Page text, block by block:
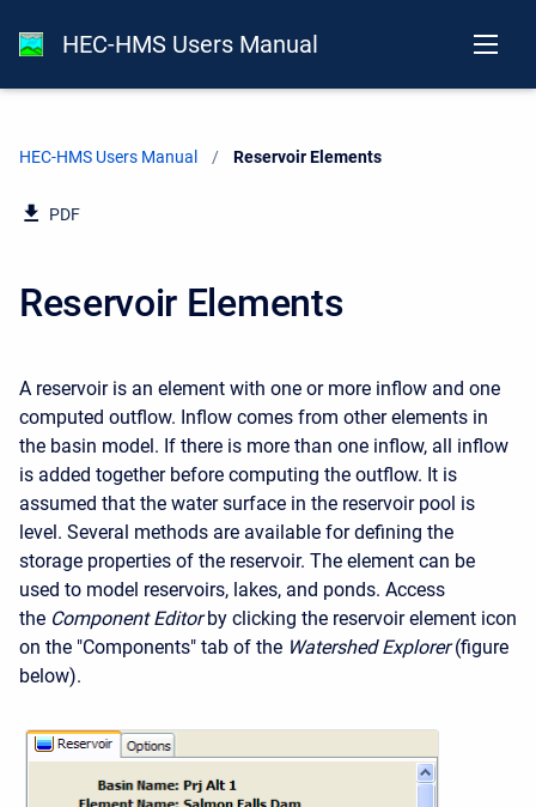
HEC-HMS Users Manual
HEC-HMS Users Manual Current:
Reservoir Elements
PDF
Reservoir Elements
A reservoir is an element with one or more inflow and one
computed outflow. Inflow comes from other elements in
the basin model. If there is more than one inflow, all inflow
is added together before computing the outflow. It is
assumed that the water surface in the reservoir pool is
level. Several methods are available for defining the
storage properties of the reservoir. The element can be
used to model reservoirs, lakes, and ponds. Access
the Component Editor by clicking the reservoir element icon
on the "Components" tab of the Watershed Explorer (figure
below).